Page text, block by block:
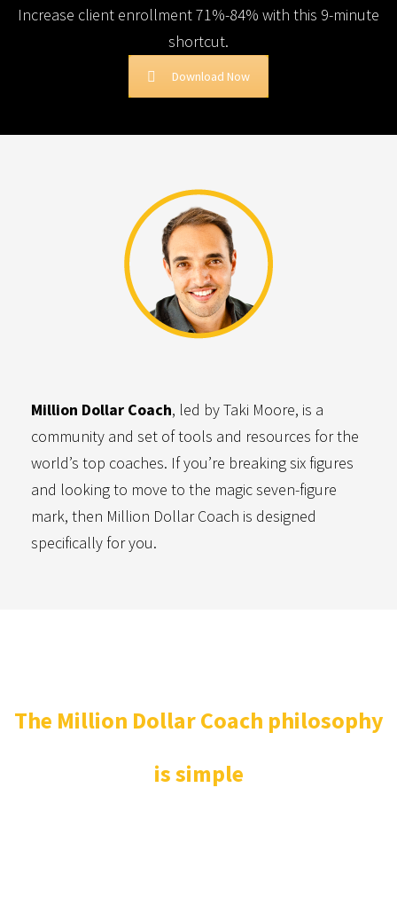
Increase client enrollment 71%-84% with this 9-minute
shortcut.
Download Now
Million Dollar Coach, led by Taki Moore, is a
community and set of tools and resources for the
world’s top coaches. If you’re breaking six figures
and looking to move to the magic seven-figure
mark, then Million Dollar Coach is designed
specifically for you.
The Million Dollar Coach philosophy
is simple